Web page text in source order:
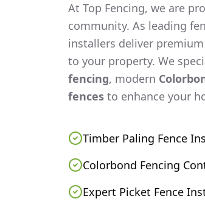
At Top Fencing, we are
community. As leading
installers deliver premium
to your property. We
fencing, modern
fences to enhance your
Timber Paling Fence
Colorbond Fencing
Expert Picket Fence